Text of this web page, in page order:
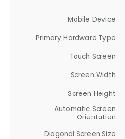
Mobile Device
Primary Hardware Type
Touch Screen
Screen Width
Screen Height
Automatic Screen
Orientation
Diagonal Screen Size